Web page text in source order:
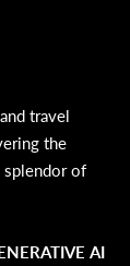
travel
the
splendor of
AI